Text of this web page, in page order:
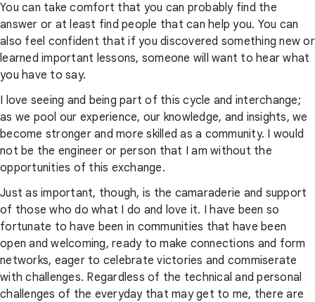
You can take comfort that you can probably find the
answer or at least find people that can help you. You can
also feel confident that if you discovered something new or
learned important lessons, someone will want to hear what
you have to say.
I love seeing and being part of this cycle and interchange;
as we pool our experience, our knowledge, and insights, we
become stronger and more skilled as a community. I would
not be the engineer or person that I am without the
opportunities of this exchange.
Just as important, though, is the camaraderie and support
of those who do what I do and love it. I have been so
fortunate to have been in communities that have been
open and welcoming, ready to make connections and form
networks, eager to celebrate victories and commiserate
with challenges. Regardless of the technical and personal
challenges of the everyday that may get to me, there are